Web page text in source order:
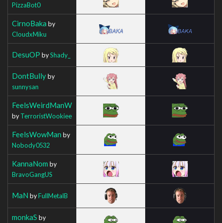
PizzaBot0
CirnoBaka by
CloudxMiku
DesuOP byShady_
DontBullyby
sunnysan
FeelsWeirdManW
byTerroristWookiee
FeelsWowMan by
Nobody0532
KannaNom by
BravoGangUS
MaN byFullMetalB
monkaS by